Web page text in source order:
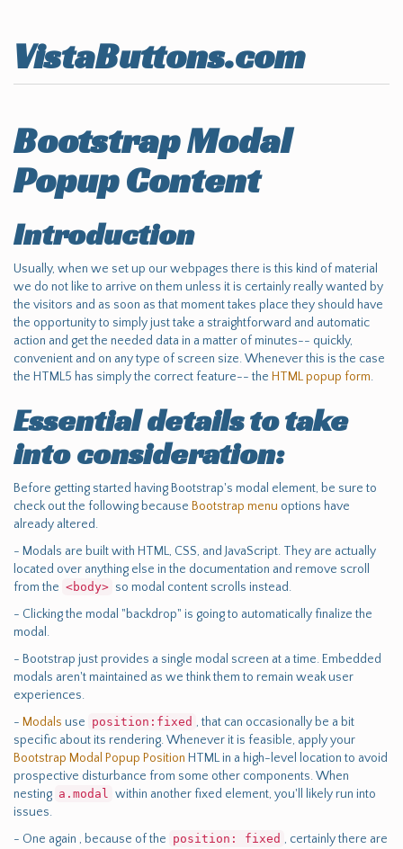
VistaButtons.com
Bootstrap Modal
Popup Content
Introduction
Usually, when we set up our webpages there is this kind of material
we do not like to arrive on them unless it is certainly really wanted by
the visitors and as soon as that moment takes place they should have
the opportunity to simply just take a straightforward and automatic
action and get the needed data in a matter of minutes-- quickly,
convenient and on any type of screen size. Whenever this is the case
the HTML5 has simply the correct feature-- the HTML popup form.
Essential details to take
into consideration:
Before getting started having Bootstrap's modal element, be sure to
check out the following because Bootstrap menu options have
already altered.
- Modals are built with HTML, CSS, and JavaScript. They are actually
located over anything else in the documentation and remove scroll
from the <body> so modal content scrolls instead.
- Clicking the modal "backdrop" is going to automatically finalize the
modal.
- Bootstrap just provides a single modal screen at a time. Embedded
modals aren't maintained as we think them to remain weak user
experiences.
- Modals use position:fixed , that can occasionally be a bit
specific about its rendering. Whenever it is feasible, apply your
Bootstrap Modal Popup Position HTML in a high-level location to avoid
prospective disturbance from some other components. When
nesting a.modal within another fixed element, you'll likely run into
issues.
- One again , because of the position: fixed , certainly there are